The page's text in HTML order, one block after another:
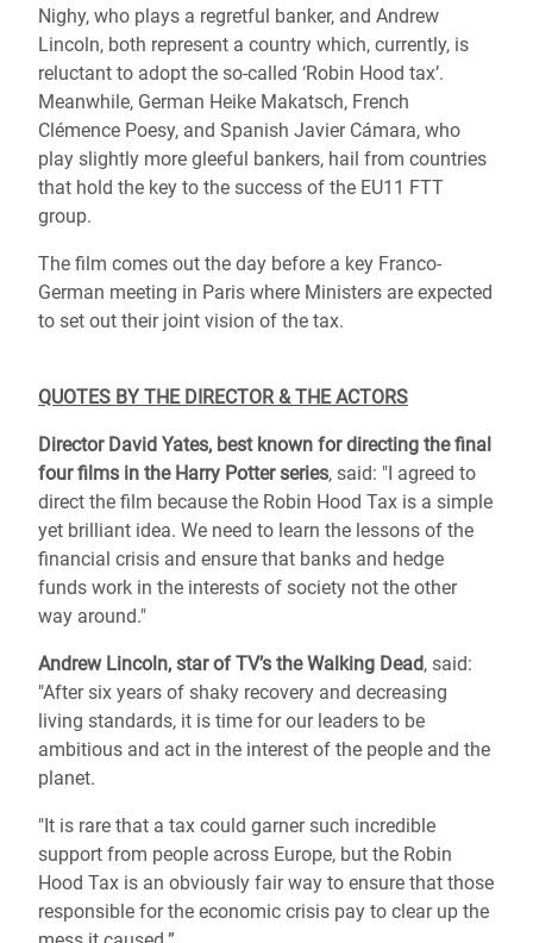
Nighy, who plays a regretful banker, and Andrew
Lincoln, both represent a country which, currently, is
reluctant to adopt the so-called ‘Robin Hood tax’.
Meanwhile, German Heike Makatsch, French
Clémence Poesy, and Spanish Javier Cámara, who
play slightly more gleeful bankers, hail from countries
that hold the key to the success of the EU11 FTT
group.
The film comes out the day before a key Franco-
German meeting in Paris where Ministers are expected
to set out their joint vision of the tax.
QUOTES BY THE DIRECTOR & THE ACTORS
Director David Yates, best known for directing the final
four films in the Harry Potter series, said: "I agreed to
direct the film because the Robin Hood Tax is a simple
yet brilliant idea. We need to learn the lessons of the
financial crisis and ensure that banks and hedge
funds work in the interests of society not the other
way around."
Andrew Lincoln, star of TV’s the Walking Dead, said:
"After six years of shaky recovery and decreasing
living standards, it is time for our leaders to be
ambitious and act in the interest of the people and the
planet.
"It is rare that a tax could garner such incredible
support from people across Europe, but the Robin
Hood Tax is an obviously fair way to ensure that those
responsible for the economic crisis pay to clear up the